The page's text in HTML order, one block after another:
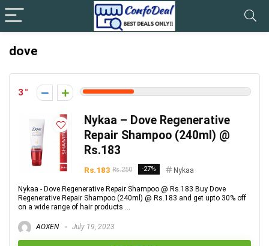
dove
3
Nykaa – Dove Regenerative
Repair Shampoo (240ml) @
Rs.183
Rs.183 Rs.250 -27% Nykaa
Nykaa - Dove Regenerative Repair Shampoo @ Rs.183 Buy Dove
Regenerative Repair Shampoo (240ml) @ Rs.183 and get upto 30% off
on a wide range of hair products ...
AOXEN July 19, 2023